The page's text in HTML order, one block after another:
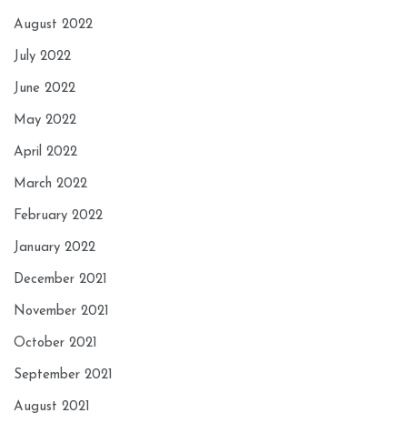
August 2022
July 2022
June 2022
May 2022
April 2022
March 2022
February 2022
January 2022
December 2021
November 2021
October 2021
September 2021
August 2021